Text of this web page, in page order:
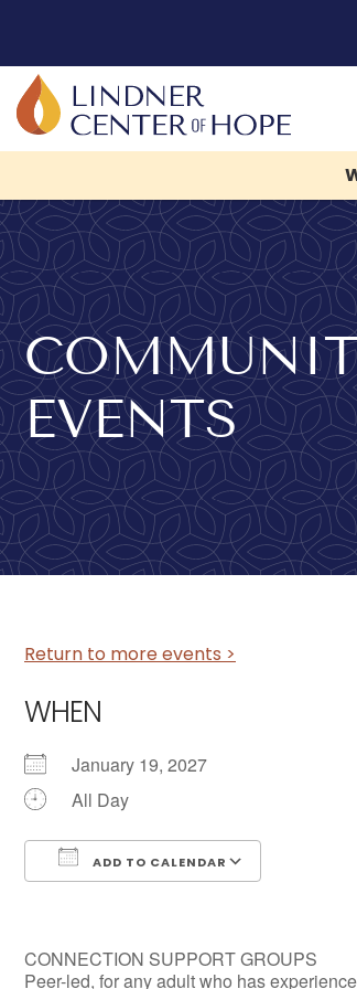
Skip
to
content
EVENTS
Return to more events >
WHEN
January 19, 2027
All Day
ADD TO CALENDAR
CONNECTION SUPPORT GROUPS
Peer-led, for any adult who has